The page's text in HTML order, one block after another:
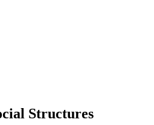
Structures